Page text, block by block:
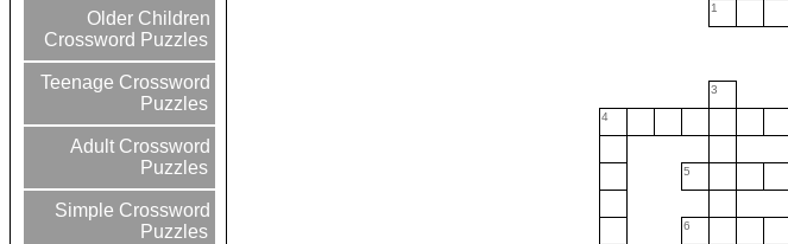
Older Children
Crossword Puzzles
Teenage Crossword
Puzzles
Adult Crossword
Puzzles
Simple Crossword
Puzzles
1
3
4
5
6